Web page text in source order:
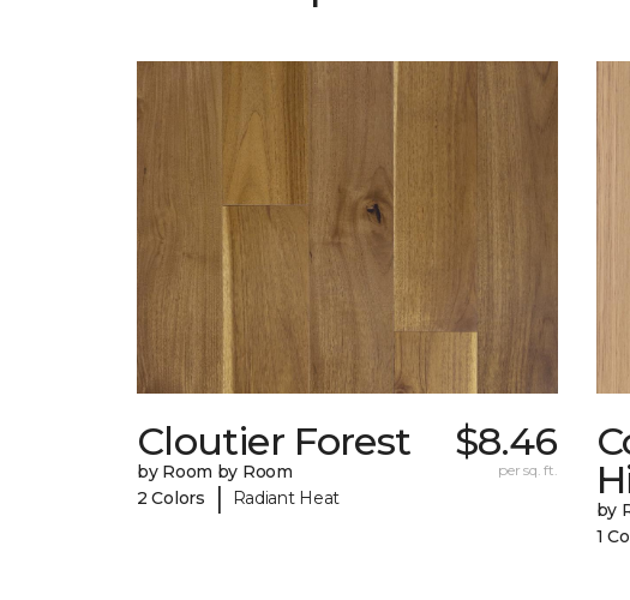
Cloutier Forest
by Room by Room
2 Colors
| Radiant Heat
$8.46
per sq. ft.
by
1